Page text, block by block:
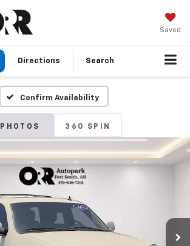
Saved
Directions Search
Confirm Availability
PHOTOS 360 SPIN